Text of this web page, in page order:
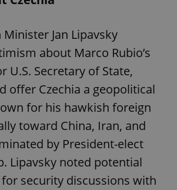
Minister Jan Lipavsky
about Marco Rubio’s
U.S. Secretary of State,
offer Czechia a geopolitical
for his hawkish foreign
toward China, Iran, and
by President-elect
Lipavsky noted potential
security discussions with